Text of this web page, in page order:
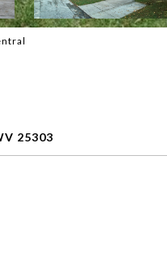
25303